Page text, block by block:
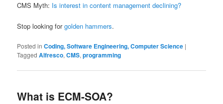
CMS Myth: Is interest in content management declining?
Stop looking forgolden hammers.
Posted in Coding, Software Engineering, Computer Science |
Tagged Alfresco,CMS,programming
What is ECM-SOA?